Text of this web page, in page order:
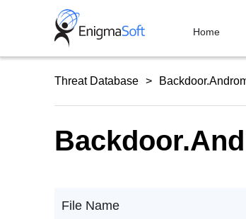
Home
Threat Database
File Name